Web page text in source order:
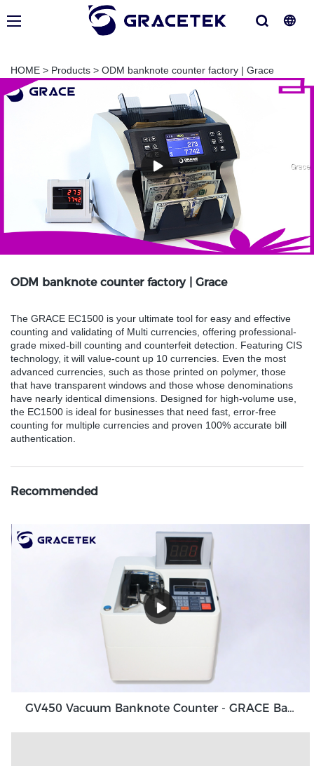
HOME > Products > ODM banknote counter factory | Grace
ODM banknote counter factory | Grace
The GRACE EC1500 is your ultimate tool for easy and effective
counting and validating of Multi currencies, offering professional-
grade mixed-bill counting and counterfeit detection. Featuring CIS
technology, it will value-count up 10 currencies. Even the most
advanced currencies, such as those printed on polymer, those
that have transparent windows and those whose denominations
have nearly identical dimensions. Designed for high-volume use,
the EC1500 is ideal for businesses that need fast, error-free
counting for multiple currencies and proven 100% accurate bill
authentication.
Recommended
GV450 Vacuum Banknote Counter - GRACE Banknote Counting Machine Manufacturers